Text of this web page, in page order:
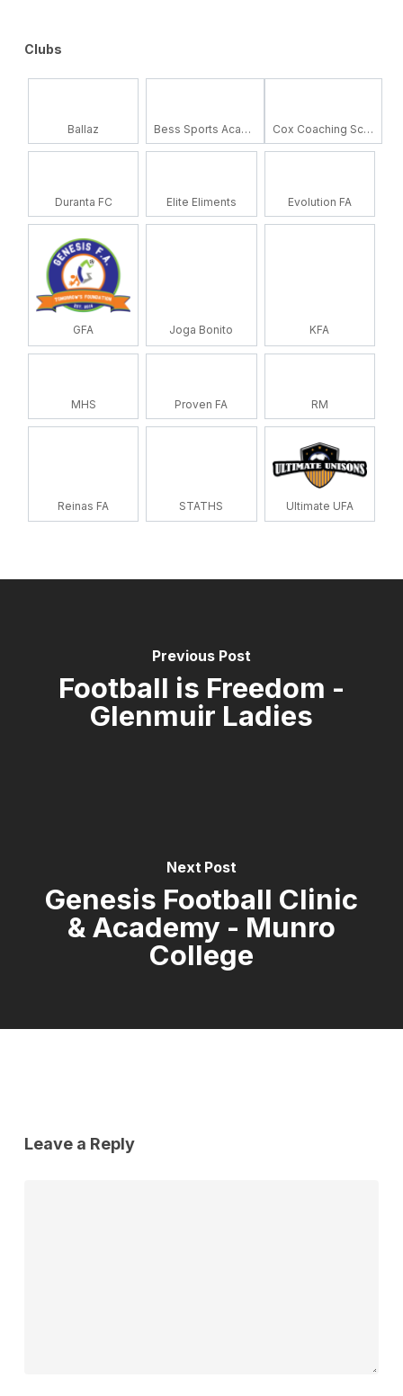
Clubs
Ballaz Bess Sports Academy Cox Coaching School
Duranta FC Elite Eliments Evolution FA
GFA Joga Bonito KFA
MHS Proven FA RM
Reinas FA STATHS Ultimate UFA
Previous Post
Football is Freedom -
Glenmuir Ladies
Next Post
Genesis Football Clinic
& Academy - Munro
College
Leave a Reply